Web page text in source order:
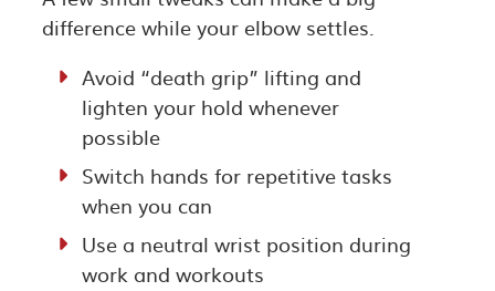
difference while your elbow settles.
Avoid “death grip” lifting and
lighten your hold whenever
possible
Switch hands for repetitive tasks
when you can
Use a neutral wrist position during
work and workouts